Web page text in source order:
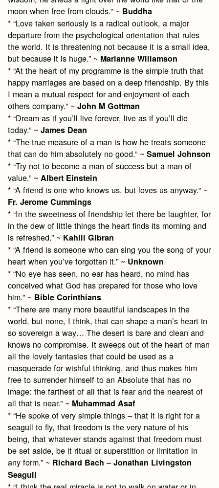
moon when free from clouds.” ~ Buddha
* “Love taken seriously is a radical outlook, a major
departure from the psychological orientation that rules
the world. It is threatening not because it is a small idea,
but because it is huge.” ~ Marianne Wiliamson
* “At the heart of my programme is the simple truth that
happy marriages are based on a deep friendship. By this
I mean a mutual respect for and enjoyment of each
others company.” ~John M Gottman
* “Dream as if you’ll live forever, live as if you’ll die
today.” ~James Dean
* “The true measure of a man is how he treats someone
that can do him absolutely no good.” ~Samuel Johnson
* “Try not to become a man of success but a man of
value.” ~ Albert Einstein
* “A friend is one who knows us, but loves us anyway.” ~
Fr. Jerome Cummings
* “In the sweetness of friendship let there be laughter, for
in the dew of little things the heart finds its morning and
is refreshed.” ~ Kahlil Gibran
* “A friend is someone who can sing you the song of your
heart when you’ve forgotten it.” ~ Unknown
* “No eye has seen, no ear has heard, no mind has
conceived what God has prepared for those who love
him.” ~ Bible Corinthians
* “There are many more beautiful landscapes in the
world, but none, I think, that can shape a man’s heart in
so sovereign a way… The desert is bare and clean and
knows no compromise. It sweeps out of the heart of man
all the lovely fantasies that could be used as a
masquerade for wishful thinking, and thus makes him
free to surrender himself to an Absolute that has no
image: the farthest of all that is fear and the nearest of
all that is near.” ~ Muhammad Asaf
* “He spoke of very simple things – that it is right for a
seagull to fly, that freedom is the very nature of his
being, that whatever stands against that freedom must
be set aside, be it ritual or superstition or limitation in
any form.” ~ Richard Bach –Jonathan Livingston
Seagull